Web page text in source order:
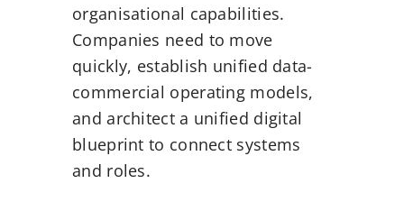
organisational capabilities.
Companies need to move
quickly, establish unified data-
commercial operating models,
and architect a unified digital
blueprint to connect systems
and roles.